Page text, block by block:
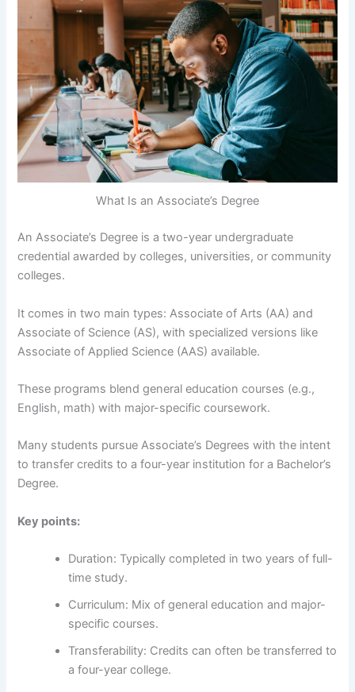
What Is an Associate’s Degree
An Associate’s Degree is a two-year undergraduate
credential awarded by colleges, universities, or community
colleges.
It comes in two main types: Associate of Arts (AA) and
Associate of Science (AS), with specialized versions like
Associate of Applied Science (AAS) available.
These programs blend general education courses (e.g.,
English, math) with major-specific coursework.
Many students pursue Associate’s Degrees with the intent
to transfer credits to a four-year institution for a Bachelor’s
Degree.
Key points:
Duration: Typically completed in two years of full-
time study.
Curriculum: Mix of general education and major-
specific courses.
Transferability: Credits can often be transferred to
a four-year college.